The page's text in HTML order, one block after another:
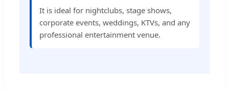
It is ideal for nightclubs, stage shows,
corporate events, weddings, KTVs, and any
professional entertainment venue.